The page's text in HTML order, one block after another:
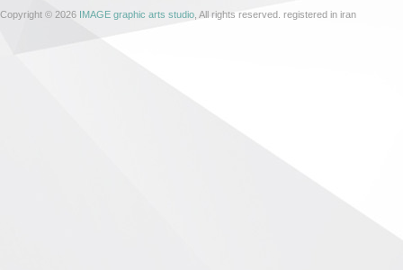
Copyright © 2026 IMAGE graphic arts studio , All rights reserved. registered in iran